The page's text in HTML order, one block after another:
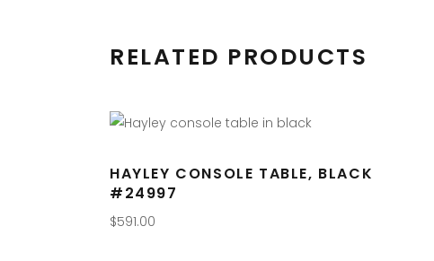
RELATED PRODUCTS
HAYLEY CONSOLE TABLE, BLACK
#24997
$591.00